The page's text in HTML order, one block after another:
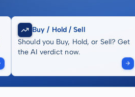
Buy / Hold / Sell
Should you Buy, Hold, or Sell? Get
the AI verdict now.